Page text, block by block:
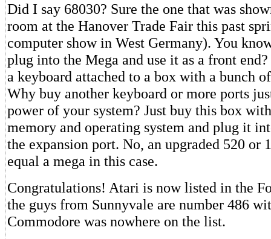
Did I say 68030? Sure the one that was
room at the Hanover Trade Fair this past
computer show in West Germany). You
plug into the Mega and use it as a front
a keyboard attached to a box with a bunch
Why buy another keyboard or more ports
power of your system? Just buy this box
memory and operating system and plug it
the expansion port. No, an upgraded 520 or
equal a mega in this case.
Congratulations! Atari is now listed in the
the guys from Sunnyvale are number 486
Commodore was nowhere on the list.